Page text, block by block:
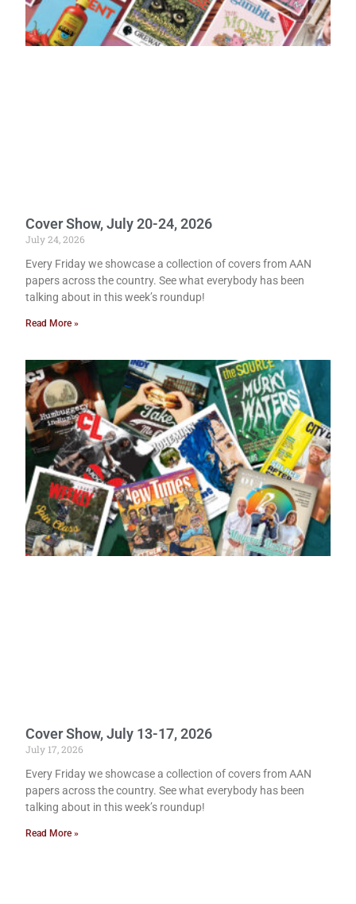
Cover Show, July 20-24, 2026
July 24, 2026
Every Friday we showcase a collection of covers from AAN
papers across the country. See what everybody has been
talking about in this week’s roundup!
Read More »
Cover Show, July 13-17, 2026
July 17, 2026
Every Friday we showcase a collection of covers from AAN
papers across the country. See what everybody has been
talking about in this week’s roundup!
Read More »